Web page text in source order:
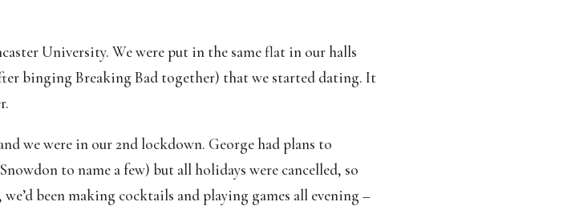
University. We were put in the same flat in our halls
binging Breaking Bad together) that we started dating. It
we were in our 2nd lockdown. George had plans to
to name a few) but all holidays were cancelled, so
been making cocktails and playing games all evening –